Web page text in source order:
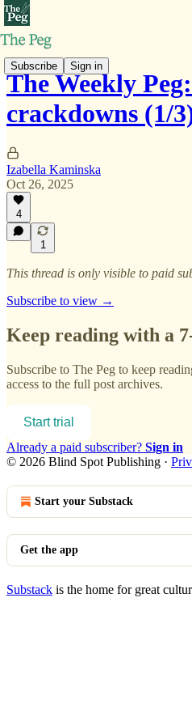
Subscribe Sign in
The Weekly
crackdowns (1/
Izabella Kaminska
Oct 26, 2025
4
1
This thread is only visible to paid
Subscribe to view →
Keep reading with a
Subscribe to The Peg to keep
access to the full post archives.
Start trial
Already a paid subscriber? Sign in
© 2026 Blind Spot Publishing ·
Start your Substack
Get the app
Substack is the home for great